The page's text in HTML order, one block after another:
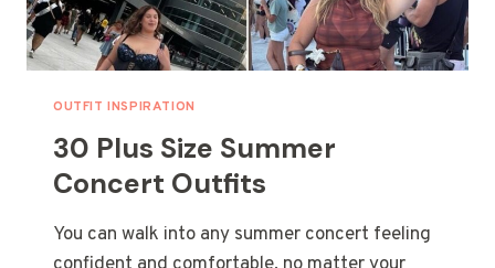
OUTFIT INSPIRATION
30 Plus Size Summer
Concert Outfits
You can walk into any summer concert feeling